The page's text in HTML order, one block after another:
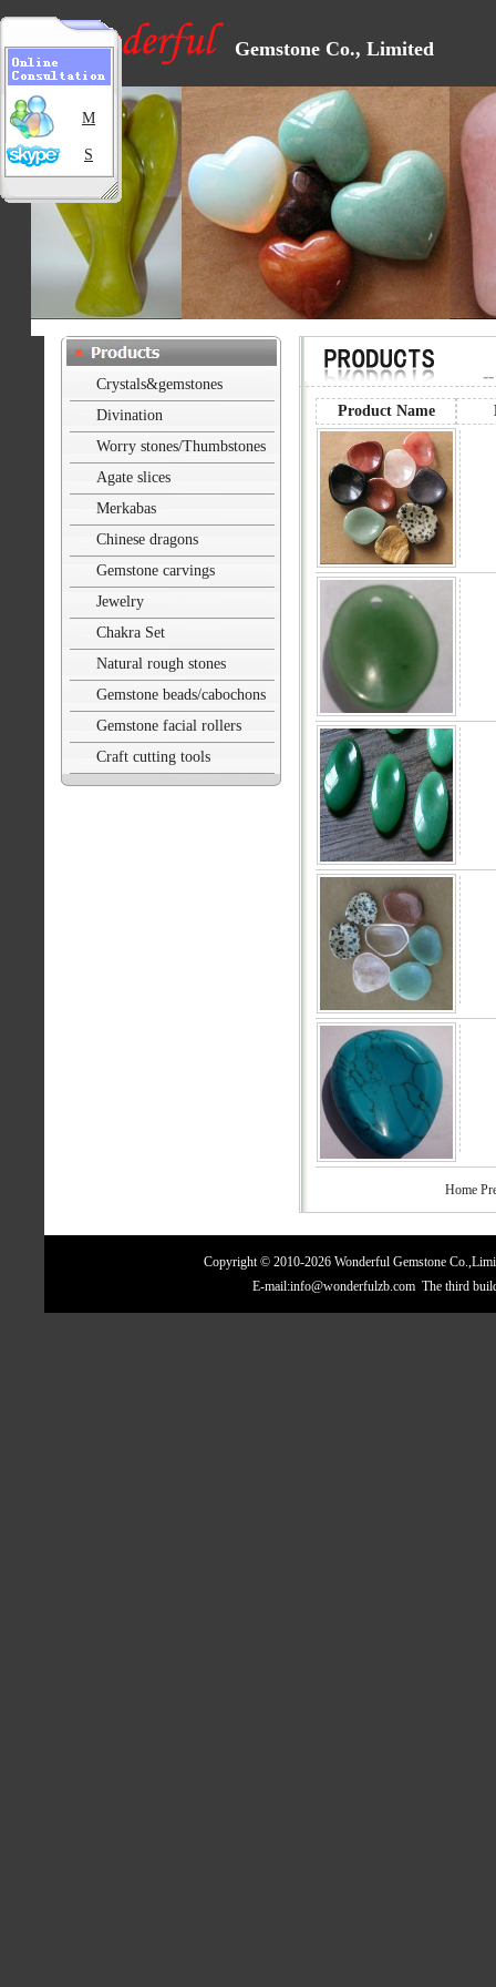
Gemstone Co., Limited
Crystals&gemstones
Divination
Worry stones/Thumbstones
Agate slices
Merkabas
Chinese dragons
Gemstone carvings
Jewelry
Chakra Set
Natural rough stones
Gemstone beads/cabochons
Gemstone facial rollers
Craft cutting tools
Product Name
Home
Copyright © 2010-2026 Wonderful Gemstone
E-mail:info@wonderfulzb.com The third
M
S